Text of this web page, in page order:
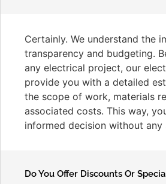
Certainly. We understand the
transparency and budgeting.
any electrical project, our
provide you with a detailed
the scope of work, materials
associated costs. This way,
informed decision without any
Do You Offer Discounts Or